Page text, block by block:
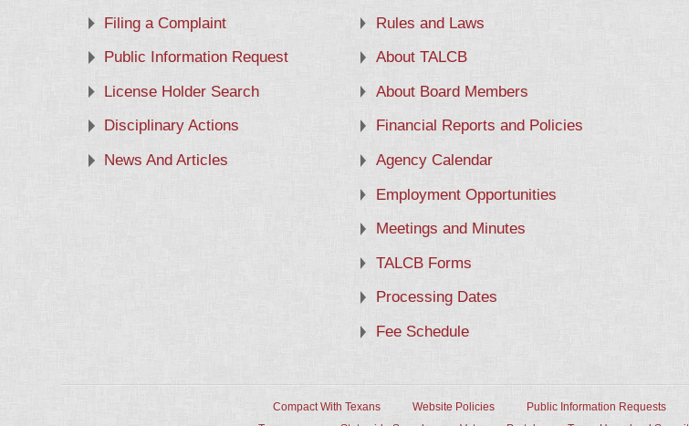
Filing a Complaint
Public Information Request
License Holder Search
Disciplinary Actions
News And Articles
Rules and Laws
About TALCB
About Board Members
Financial Reports and Policies
Agency Calendar
Employment Opportunities
Meetings and Minutes
TALCB Forms
Processing Dates
Fee Schedule
Compact With Texans Website Policies Public Information Requests